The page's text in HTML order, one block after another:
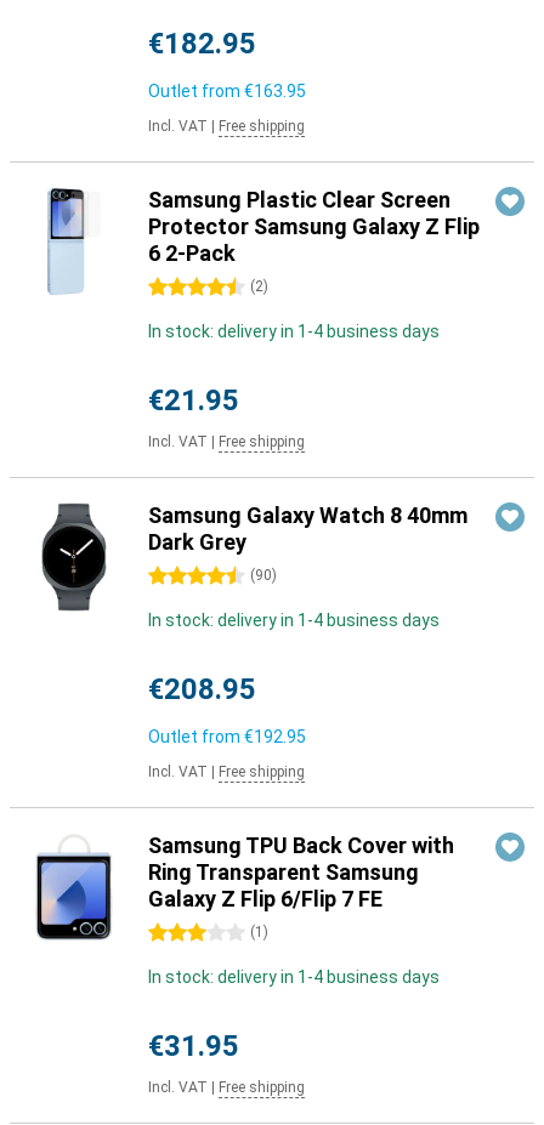
€182.95
Outlet from €163.95
Incl. VAT Free shipping
Samsung Plastic Clear Screen
Protector Samsung Galaxy Z Flip
6 2-Pack
4.5 stars (2)
In stock: delivery in 1-4 business days
€21.95
Incl. VAT Free shipping
Samsung Galaxy Watch 8 40mm
Dark Grey
4.5 stars (90)
In stock: delivery in 1-4 business days
€208.95
Outlet from €192.95
Incl. VAT Free shipping
Samsung TPU Back Cover with
Ring Transparent Samsung
Galaxy Z Flip 6/Flip 7 FE
3 stars (1 )
In stock: delivery in 1-4 business days
€31.95
Incl. VAT Free shipping